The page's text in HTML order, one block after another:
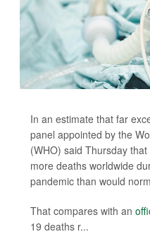
In an estimate that far
panel appointed by the
(WHO) said Thursday
more deaths worldwide
pandemic than would
That compares with an
19 deaths r...